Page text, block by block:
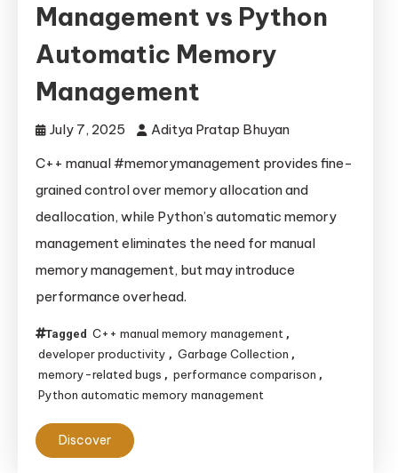
Management vs Python
Automatic Memory
Management
July 7, 2025
Aditya Pratap Bhuyan
C++ manual #memorymanagement provides fine-
grained control over memory allocation and
deallocation, while Python’s automatic memory
management eliminates the need for manual
memory management, but may introduce
performance overhead.
Tagged C++ manual memory management ,
developer productivity , Garbage Collection ,
memory-related bugs , performance comparison ,
Python automatic memory management
Discover